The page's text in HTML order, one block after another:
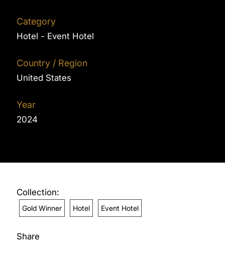
Category
Hotel - Event Hotel
Country / Region
United States
Year
2024
Collection:
Gold Winner Hotel Event Hotel
Share